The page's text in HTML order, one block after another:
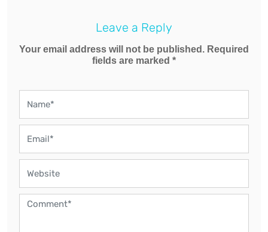
Leave a Reply
Your email address will not be published. Required
fields are marked *